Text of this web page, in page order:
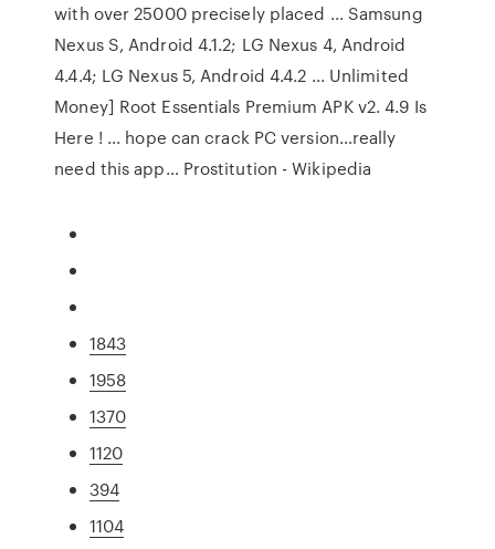
with over 25000 precisely placed ... Samsung
Nexus S, Android 4.1.2; LG Nexus 4, Android
4.4.4; LG Nexus 5, Android 4.4.2 ... Unlimited
Money] Root Essentials Premium APK v2. 4.9 Is
Here ! ... hope can crack PC version…really
need this app… Prostitution - Wikipedia
1843
1958
1370
1120
394
1104